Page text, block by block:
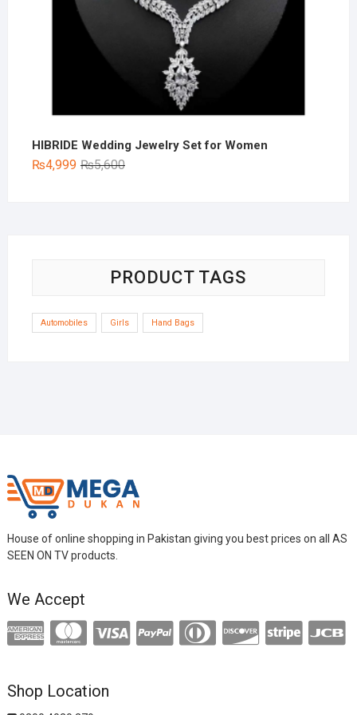
HIBRIDE Wedding Jewelry Set for Women
₨5,600Original
₨4,999
Current
PRODUCT TAGS
Automobiles Girls Hand Bags
House of online shopping in Pakistan giving you best prices on all AS
SEEN ON TV products.
We Accept
Shop Location